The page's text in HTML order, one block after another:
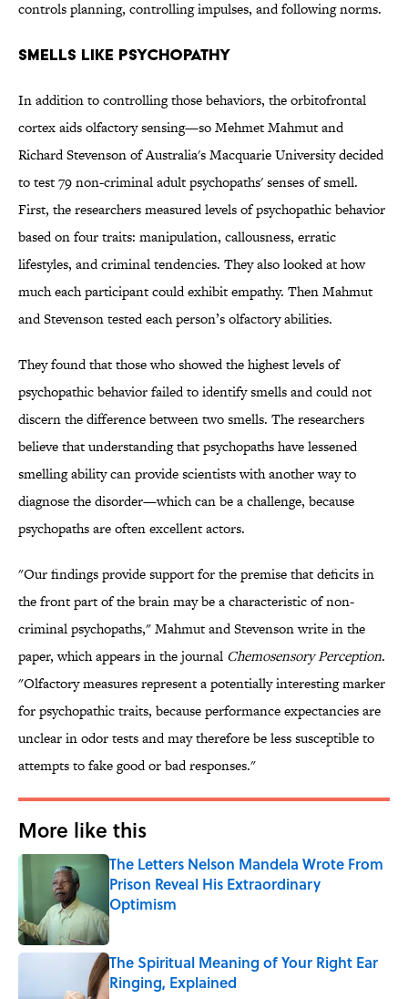
controls planning, controlling impulses, and following norms.
Smells Like Psychopathy
In addition to controlling those behaviors, the orbitofrontal
cortex aids olfactory sensing—so Mehmet Mahmut and
Richard Stevenson of Australia's Macquarie University decided
to test 79 non-criminal adult psychopaths' senses of smell.
First, the researchers measured levels of psychopathic behavior
based on four traits: manipulation, callousness, erratic
lifestyles, and criminal tendencies. They also looked at how
much each participant could exhibit empathy. Then Mahmut
and Stevenson tested each person’s olfactory abilities.
They found that those who showed the highest levels of
psychopathic behavior failed to identify smells and could not
discern the difference between two smells. The researchers
believe that understanding that psychopaths have lessened
smelling ability can provide scientists with another way to
diagnose the disorder—which can be a challenge, because
psychopaths are often excellent actors.
"Our findings provide support for the premise that deficits in
the front part of the brain may be a characteristic of non-
criminal psychopaths," Mahmut and Stevenson write in the
paper, which appears in the journal Chemosensory Perception.
"Olfactory measures represent a potentially interesting marker
for psychopathic traits, because performance expectancies are
unclear in odor tests and may therefore be less susceptible to
attempts to fake good or bad responses."
More like this
The Letters Nelson Mandela Wrote From
Prison Reveal His Extraordinary
Optimism
Published by on Invalid Date
The Spiritual Meaning of Your Right Ear
Ringing, Explained